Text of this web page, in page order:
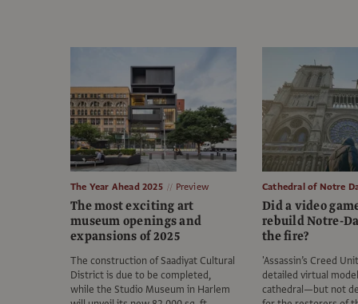
The Year Ahead 2025 Preview
The most exciting art
museum openings and
expansions of 2025
The construction of Saadiyat Cultural
District is due to be completed,
while the Studio Museum in Harlem
Cathedral of Notre
Did a video
rebuild Notre-
the fire?
'Assassin’s Creed
detailed virtual
cathedral—but not